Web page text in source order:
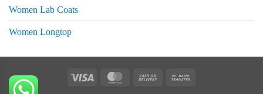
Women Lab Coats
Women Longtop
MasterCard Cash